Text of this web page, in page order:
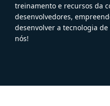
treinamento e recursos da
desenvolvedores,
desenvolver a tecnologia
nós!